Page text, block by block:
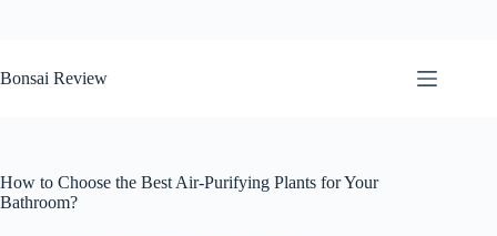
to
content
Bonsai Review
How to Choose the Best Air-Purifying Plants for Your
Bathroom?